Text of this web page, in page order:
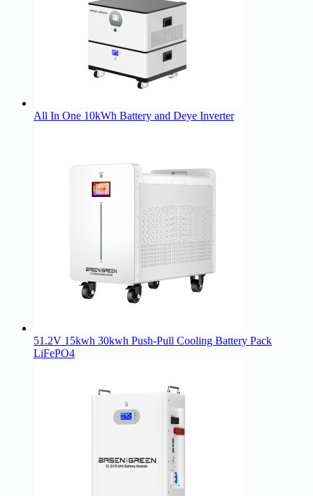
All In One 10kWh Battery and Deye Inverter
51.2V 15kwh 30kwh Push-Pull Cooling Battery Pack
LiFePO4